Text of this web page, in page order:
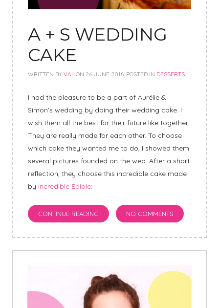
A + S WEDDING
CAKE
WRITTEN BY VAL ON 26 JUNE 2016. POSTED IN DESSERTS
I had the pleasure to be a part of Aurélie &
Simon’s wedding by doing their wedding cake. I
wish them all the best for their future like together.
They are really made for each other. To choose
which cake they wanted me to do, I showed them
several pictures founded on the web. After a short
reflection, they choose this incredible cake made
by Incredible Edible:
CONTINUE READING NO COMMENTS